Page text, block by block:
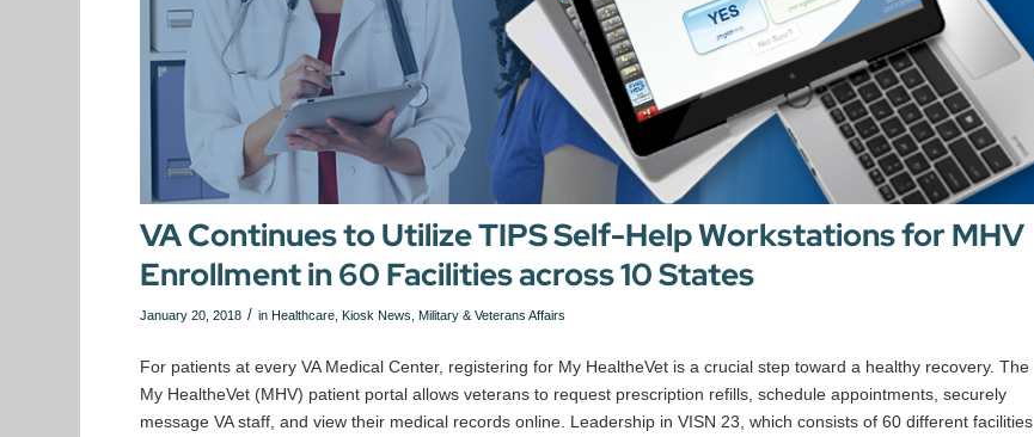
VA Continues to Utilize TIPS Self-Help Workstations for MHV
Enrollment in 60 Facilities across 10 States
January 20, 2018 / inHealthcare ,Kiosk News ,Military & Veterans Affairs
For patients at every VA Medical Center, registering for My HealtheVet is a crucial step toward a healthy recovery. The
My HealtheVet (MHV) patient portal allows veterans to request prescription refills, schedule appointments, securely
message VA staff, and view their medical records online. Leadership in VISN 23, which consists of 60 different facilities